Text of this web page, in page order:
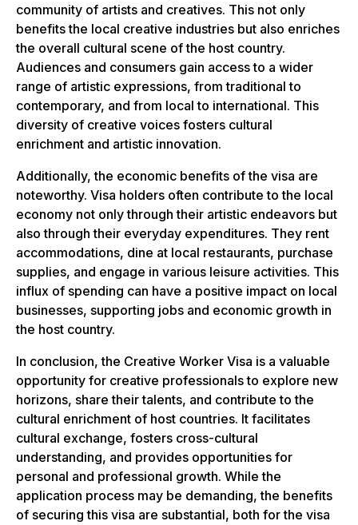
community of artists and creatives. This not only
benefits the local creative industries but also enriches
the overall cultural scene of the host country.
Audiences and consumers gain access to a wider
range of artistic expressions, from traditional to
contemporary, and from local to international. This
diversity of creative voices fosters cultural
enrichment and artistic innovation.
Additionally, the economic benefits of the visa are
noteworthy. Visa holders often contribute to the local
economy not only through their artistic endeavors but
also through their everyday expenditures. They rent
accommodations, dine at local restaurants, purchase
supplies, and engage in various leisure activities. This
influx of spending can have a positive impact on local
businesses, supporting jobs and economic growth in
the host country.
In conclusion, the Creative Worker Visa is a valuable
opportunity for creative professionals to explore new
horizons, share their talents, and contribute to the
cultural enrichment of host countries. It facilitates
cultural exchange, fosters cross-cultural
understanding, and provides opportunities for
personal and professional growth. While the
application process may be demanding, the benefits
of securing this visa are substantial, both for the visa